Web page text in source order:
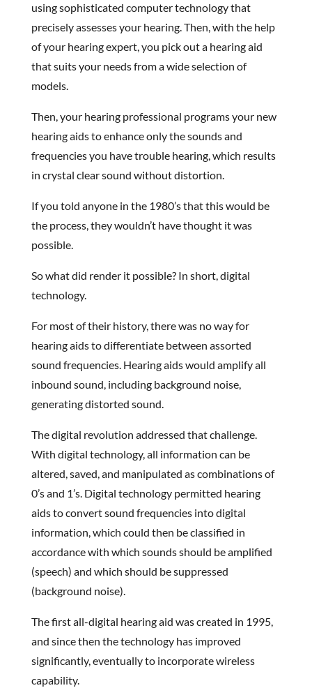
using sophisticated computer technology that
precisely assesses your hearing. Then, with the help
of your hearing expert, you pick out a hearing aid
that suits your needs from a wide selection of
models.
Then, your hearing professional programs your new
hearing aids to enhance only the sounds and
frequencies you have trouble hearing, which results
in crystal clear sound without distortion.
If you told anyone in the 1980’s that this would be
the process, they wouldn’t have thought it was
possible.
So what did render it possible? In short, digital
technology.
For most of their history, there was no way for
hearing aids to differentiate between assorted
sound frequencies. Hearing aids would amplify all
inbound sound, including background noise,
generating distorted sound.
The digital revolution addressed that challenge.
With digital technology, all information can be
altered, saved, and manipulated as combinations of
0’s and 1’s. Digital technology permitted hearing
aids to convert sound frequencies into digital
information, which could then be classified in
accordance with which sounds should be amplified
(speech) and which should be suppressed
(background noise).
The first all-digital hearing aid was created in 1995,
and since then the technology has improved
significantly, eventually to incorporate wireless
capability.